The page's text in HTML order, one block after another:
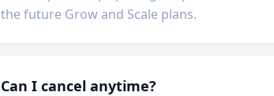
the future Grow and Scale plans.
Can I cancel anytime?